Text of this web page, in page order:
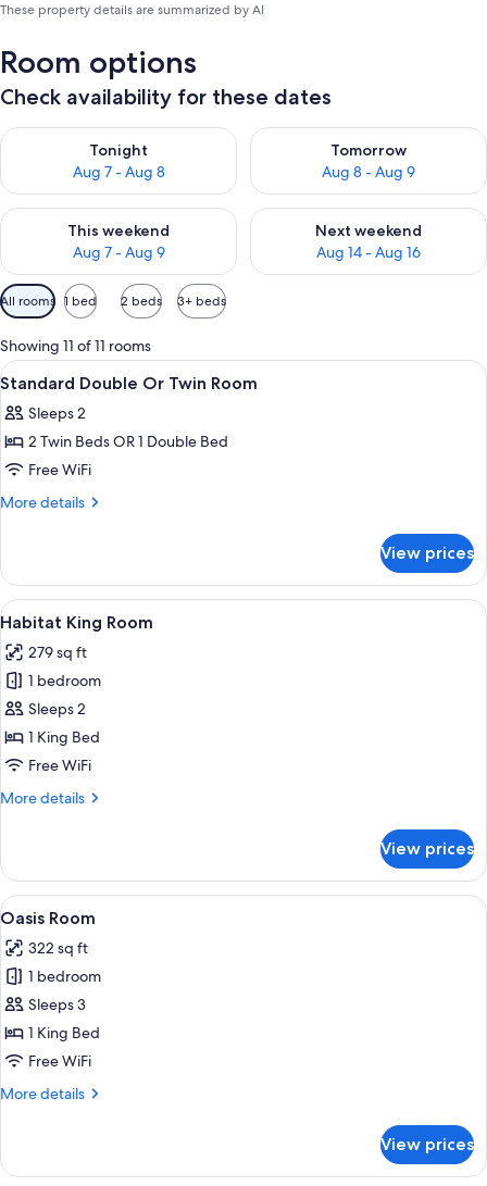
These property details are summarized by AI
Room options
Check availability for these dates
Tonight
Aug 7 - Aug 8
Check availability for tonight Aug 7 - Aug 8
Tomorrow
Aug 8 - Aug 9
Check availability for
This weekend
Aug 7 - Aug 9
Check availability for this weekend Aug 7 - Aug 9
Next weekend
Aug 14 - Aug 16
Check availability for next
Available
filters
for
rooms
All rooms 1 bed 2 beds 3+ beds
Showing 11 of 11 rooms
View
all
photos
for
Standard
Double
Room
4
Standard Double Or Twin Room
Sleeps 2
2 Twin Beds OR 1 Double Bed
Free WiFi
More details
More
Double
Or
Twin
View prices
View
all
photos
for
Habitat
King
Room
A modern hotel room with a large
7
Habitat King Room
279 sq ft
1 bedroom
Sleeps 2
1 King Bed
Free WiFi
More details
More
King
Room
View prices
View
all
photos
for
Oasis
Room
A modern hotel room with a large
5
Oasis Room
322 sq ft
1 bedroom
Sleeps 3
1 King Bed
Free WiFi
More details
More
Room
View prices